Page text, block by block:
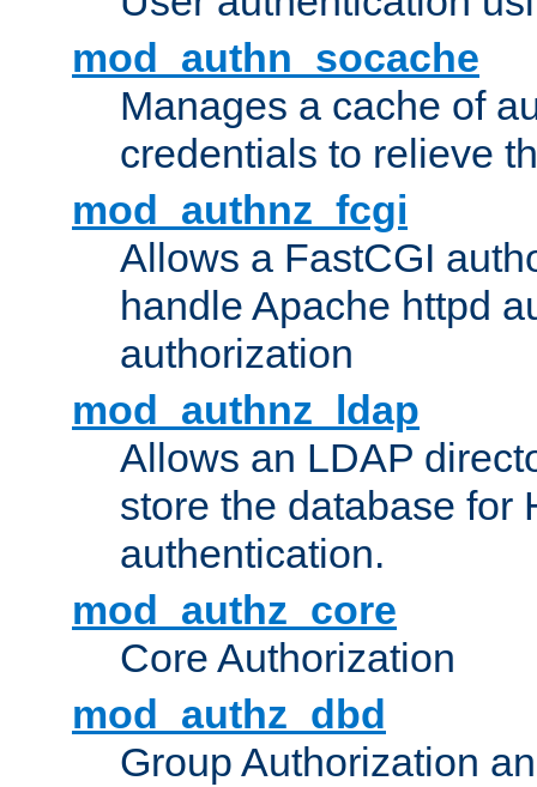
mod_authn_socache
Manages a cache of
credentials to relieve
mod_authnz_fcgi
Allows a FastCGI
handle Apache httpd
authorization
mod_authnz_ldap
Allows an LDAP
store the database for
authentication.
mod_authz_core
Core Authorization
mod_authz_dbd
Group Authorization